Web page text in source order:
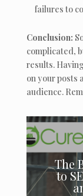
failures to
Conclusion:
complicated,
results.
on your posts
audience.
The
to